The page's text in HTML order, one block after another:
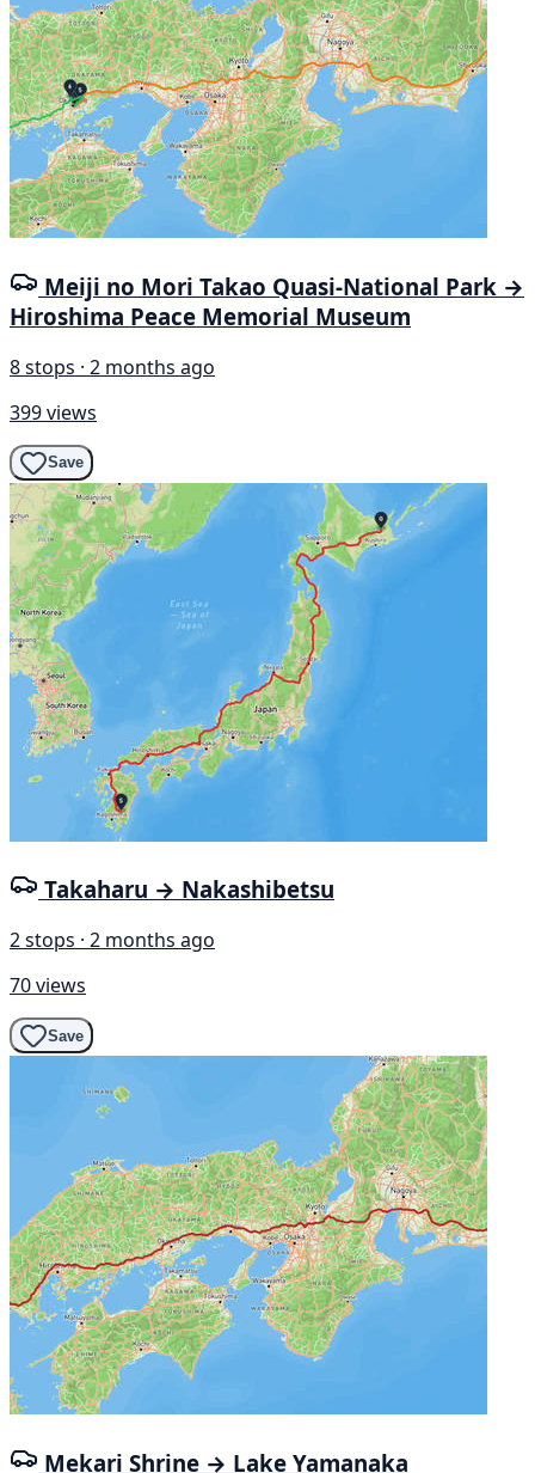
Meiji no Mori Takao Quasi-National Park →
Hiroshima Peace Memorial Museum
8 stops · 2 months ago
399 views
Save
Takaharu → Nakashibetsu
2 stops · 2 months ago
70 views
Save
Mekari Shrine → Lake Yamanaka